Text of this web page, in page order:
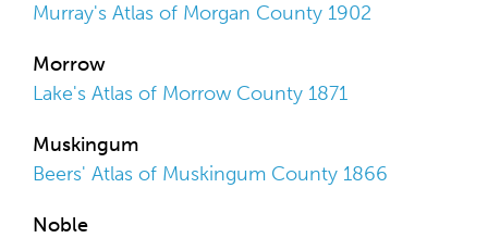
Murray's Atlas of Morgan County 1902
Morrow
Lake's Atlas of Morrow County 1871
Muskingum
Beers' Atlas of Muskingum County 1866
Noble